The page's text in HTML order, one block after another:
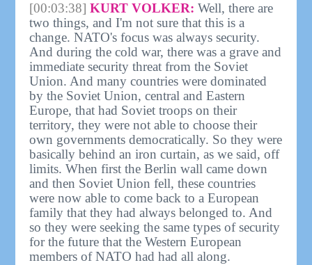
[00:03:38] KURT VOLKER: Well, there are
two things, and I'm not sure that this is a
change. NATO's focus was always security.
And during the cold war, there was a grave and
immediate security threat from the Soviet
Union. And many countries were dominated
by the Soviet Union, central and Eastern
Europe, that had Soviet troops on their
territory, they were not able to choose their
own governments democratically. So they were
basically behind an iron curtain, as we said, off
limits. When first the Berlin wall came down
and then Soviet Union fell, these countries
were now able to come back to a European
family that they had always belonged to. And
so they were seeking the same types of security
for the future that the Western European
members of NATO had had all along.